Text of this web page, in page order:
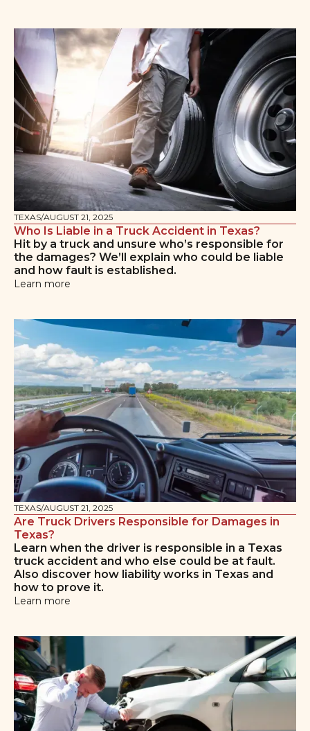
TEXAS/AUGUST 21, 2025
Who Is Liable in a Truck Accident in Texas?
Hit by a truck and unsure who’s responsible for
the damages? We’ll explain who could be liable
and how fault is established.
Learn more
TEXAS/AUGUST 21, 2025
Are Truck Drivers Responsible for Damages in
Texas?
Learn when the driver is responsible in a Texas
truck accident and who else could be at fault.
Also discover how liability works in Texas and
how to prove it.
Learn more